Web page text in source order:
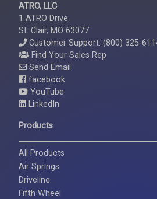
ATRO, LLC
1 ATRO Drive
St. Clair, MO 63077
Customer Support: (800) 325-
Find Your Sales Rep
Send Email
facebook
YouTube
LinkedIn
Products
All Products
Air Springs
Driveline
Fifth Wheel